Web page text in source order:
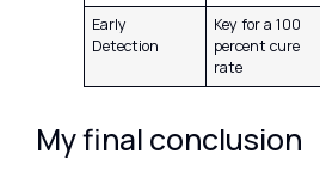
Early
Detection
Key for a 100
percent cure
rate
My final conclusion